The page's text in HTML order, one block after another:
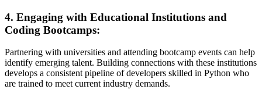
4. Engaging with Educational Institutions and
Coding Bootcamps:
Partnering with universities and attending bootcamp events can help
identify emerging talent. Building connections with these institutions
develops a consistent pipeline of developers skilled in Python who
are trained to meet current industry demands.